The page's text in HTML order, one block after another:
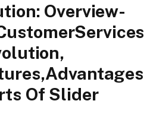
Overview-
Of Slider